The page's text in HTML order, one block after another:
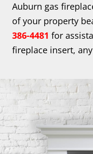
Auburn gas
of your property
386-4481 for
fireplace insert,